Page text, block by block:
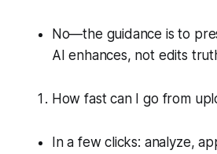
No—the guidance is to
AI enhances, not edits
How fast can I go from
In a few clicks: analyze,